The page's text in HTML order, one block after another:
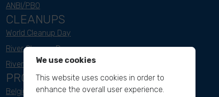
ANBI/PBO
CLEANUPS
World Cleanup Day
River Cleanup Days
River Cleanup Challenge
PROJECTS
Belgium
We use cookies
This website uses cookies in order to
enhance the overall user experience.